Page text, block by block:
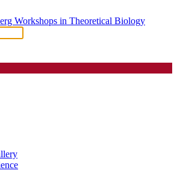
Workshops in Theoretical Biology